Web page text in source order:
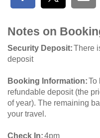
Notes on
Security Deposit There
deposit
Booking Information To
refundable deposit (the
of year). The remaining
your travel.
Check In 4pm